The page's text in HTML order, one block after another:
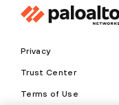
Privacy
Trust Center
Terms of Use